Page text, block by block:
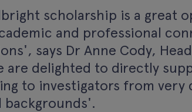
scholarship is a great
and professional
says Dr Anne Cody,
are delighted to directly
to investigators from
backgrounds'.